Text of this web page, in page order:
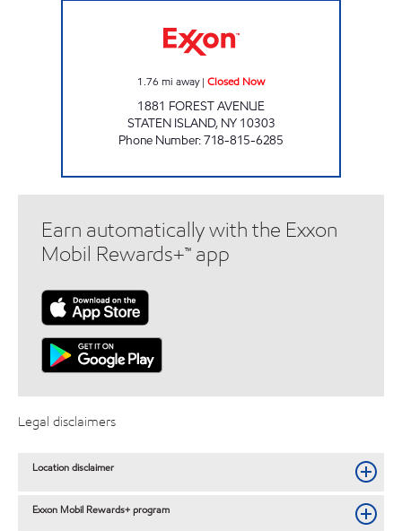
1.76 mi away| Closed Now
1881 FOREST AVENUE
STATEN ISLAND, NY 10303
Phone Number:718-815-6285
Earn automatically with the Exxon
Mobil Rewards+™ app
Legal disclaimers
Location disclaimer
Exxon Mobil Rewards+ program